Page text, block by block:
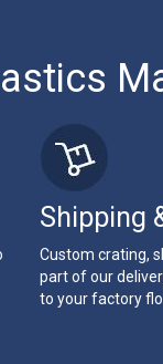
Shipping
Custom crating,
part of our
to your factory